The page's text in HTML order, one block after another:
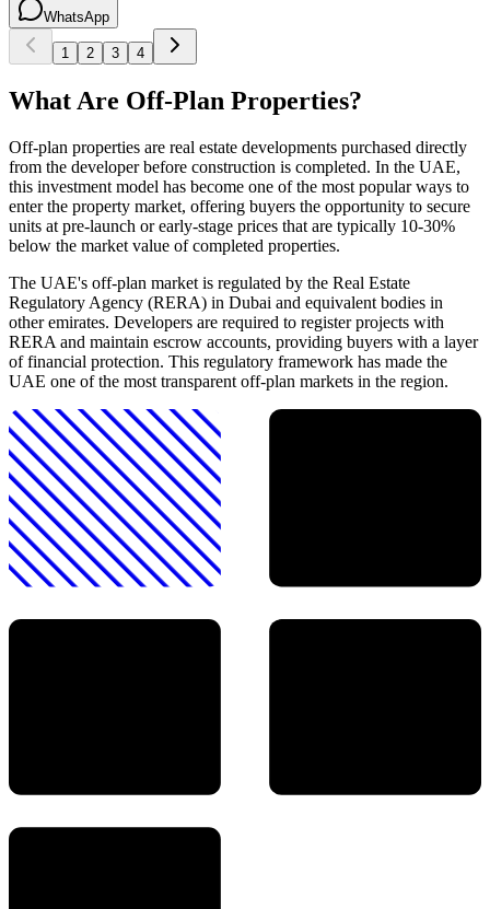
WhatsApp
1 2 3 4
What Are Off-Plan Properties?
Off-plan properties are real estate developments purchased directly
from the developer before construction is completed. In the UAE,
this investment model has become one of the most popular ways to
enter the property market, offering buyers the opportunity to secure
units at pre-launch or early-stage prices that are typically 10-30%
below the market value of completed properties.
The UAE's off-plan market is regulated by the Real Estate
Regulatory Agency (RERA) in Dubai and equivalent bodies in
other emirates. Developers are required to register projects with
RERA and maintain escrow accounts, providing buyers with a layer
of financial protection. This regulatory framework has made the
UAE one of the most transparent off-plan markets in the region.